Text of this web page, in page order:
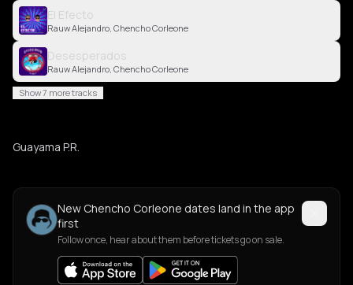
El Efecto
Rauw Alejandro, Chencho Corleone
Desesperados
Rauw Alejandro, Chencho Corleone
Show 7 more tracks
Guayama P.R.
New Chencho Corleone dates land in the app
first
Follow once, hear about them before tickets go on sale.